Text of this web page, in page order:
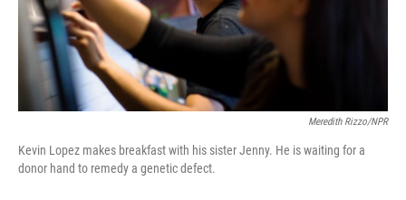
Meredith Rizzo/NPR
Kevin Lopez makes breakfast with his sister Jenny. He is waiting for a
donor hand to remedy a genetic defect.